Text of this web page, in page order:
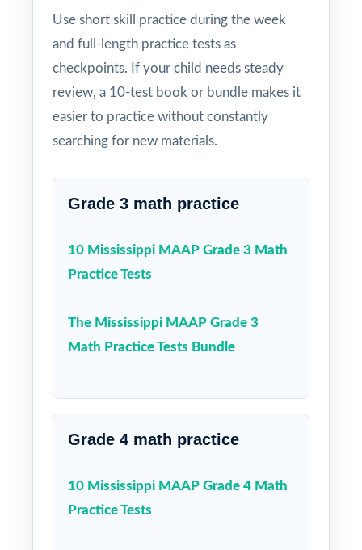
Use short skill practice during the week
and full-length practice tests as
checkpoints. If your child needs steady
review, a 10-test book or bundle makes it
easier to practice without constantly
searching for new materials.
Grade 3 math practice
10 Mississippi MAAP Grade 3 Math
Practice Tests
The Mississippi MAAP Grade 3
Math Practice Tests Bundle
Grade 4 math practice
10 Mississippi MAAP Grade 4 Math
Practice Tests